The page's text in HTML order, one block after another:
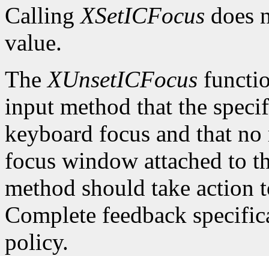
CallingXSetICFocus does
value.
TheXUnsetICFocus
input method that the
keyboard focus and that
focus window attached to
method should take action
Complete feedback
policy.